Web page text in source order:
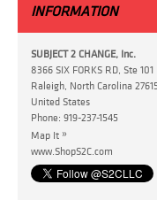
INFORMATION
SUBJECT 2 CHANGE, Inc.
8366 SIX FORKS RD, Ste 101
Raleigh, North Carolina
United States
Phone: 919-237-1545
Map It »
www.ShopS2C.com